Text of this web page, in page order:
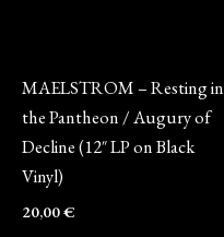
MAELSTROM – Resting in
the Pantheon / Augury of
Decline (12″ LP on Black
Vinyl)
20,00€